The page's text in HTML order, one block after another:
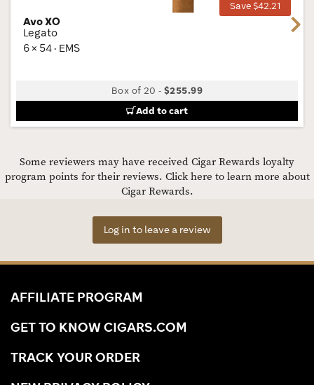
Save $42.21
Avo XO
Legato
6 × 54 · EMS
Box of 20 -$255.99
Add to cart
Next
Some reviewers may have received Cigar Rewards loyalty
program points for their reviews. Click here to learn more about
Cigar Rewards.
Log in to leave a review
AFFILIATE PROGRAM
GET TO KNOW CIGARS.COM
TRACK YOUR ORDER